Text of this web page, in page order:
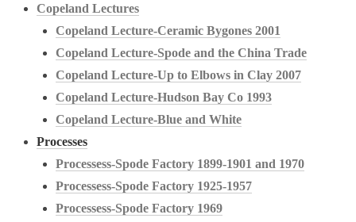
Copeland Lectures
Copeland Lecture-Ceramic Bygones 2001
Copeland Lecture-Spode and the China Trade
Copeland Lecture-Up to Elbows in Clay 2007
Copeland Lecture-Hudson Bay Co 1993
Copeland Lecture-Blue and White
Processes
Processess-Spode Factory 1899-1901 and 1970
Processess-Spode Factory 1925-1957
Processess-Spode Factory 1969